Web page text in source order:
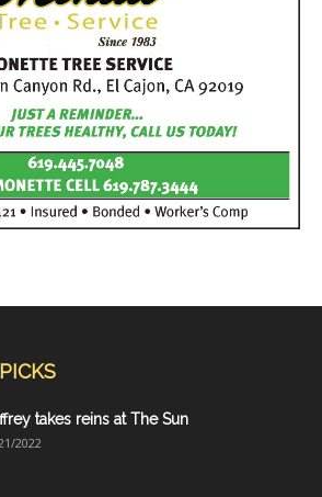
takes reins at The Sun
2022